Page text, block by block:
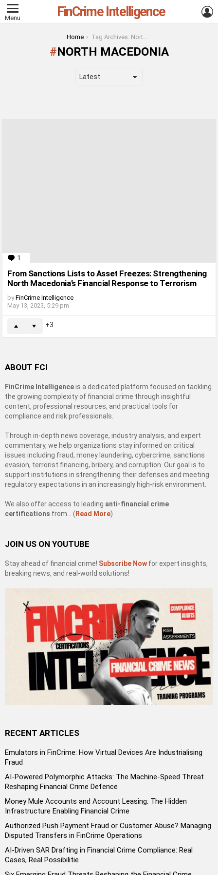
Menu FinCrime Intelligence
Home Tag Archives: North Macedonia
NORTH MACEDONIA
1
From Sanctions Lists to Asset Freezes: Strengthening
North Macedonia’s Financial Response to Terrorism
by FinCrime Intelligence
May 13, 2023, 5:29 pm
3
ABOUT FCI
FinCrime Intelligenceis a dedicated platform focused on tackling
the growing complexity of financial crime through insightful
content, professional resources, and practical tools for
compliance and risk professionals.
Through in-depth news coverage, industry analysis, and expert
commentary, we help organizations stay informed on critical
issues including fraud, money laundering, cybercrime, sanctions
evasion, terrorist financing, bribery, and corruption. Our goal is to
support institutions in strengthening their defenses and meeting
regulatory expectations in an increasingly high-risk environment.
We also offer access to leading anti-financial crime
certifications from… ( Read More)
JOIN US ON YOUTUBE
Stay ahead of financial crime! Subscribe Now for expert insights,
breaking news, and real-world solutions!
RECENT ARTICLES
Emulators in FinCrime: How Virtual Devices Are Industrialising
Fraud
AI-Powered Polymorphic Attacks: The Machine-Speed Threat
Reshaping Financial Crime Defence
Money Mule Accounts and Account Leasing: The Hidden
Infrastructure Enabling Financial Crime
Authorized Push Payment Fraud or Customer Abuse? Managing
Disputed Transfers in FinCrime Operations
AI-Driven SAR Drafting in Financial Crime Compliance: Real
Cases, Real Possibilitie